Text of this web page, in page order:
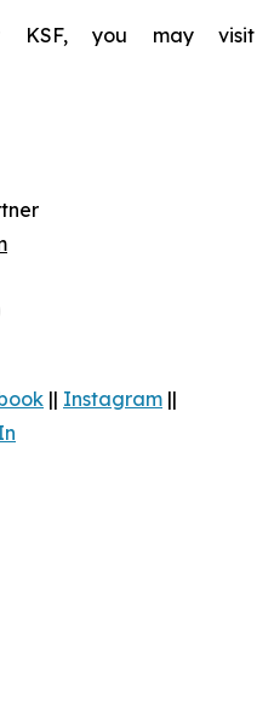
KSF, you may visit
|| Instagram ||